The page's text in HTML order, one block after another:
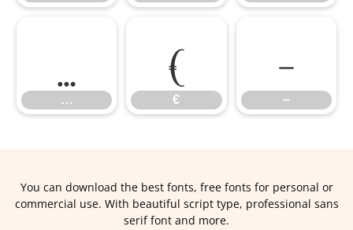
…
… €
€ −
−
You can download the best fonts, free fonts for personal or
commercial use. With beautiful script type, professional sans
serif font and more.